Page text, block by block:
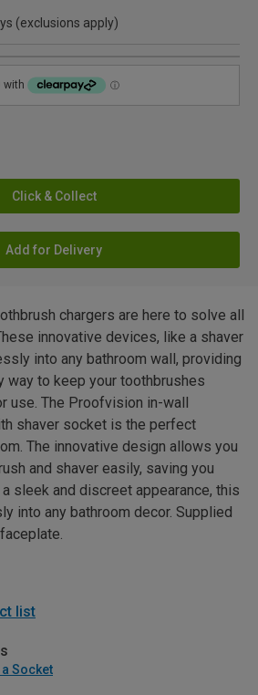
(exclusions apply)
Click & Collect
Add for Delivery
chargers are here to solve all
innovative devices, like a shaver
into any bathroom wall, providing
way to keep your toothbrushes
use. The Proofvision in-wall
shaver socket is the perfect
The innovative design allows you
and shaver easily, saving you
sleek and discreet appearance, this
into any bathroom decor. Supplied
list
Socket